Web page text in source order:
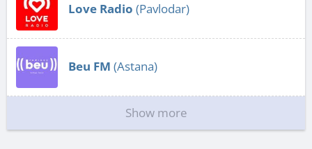
Love Radio (Pavlodar)
Beu FM (Astana)
Show more